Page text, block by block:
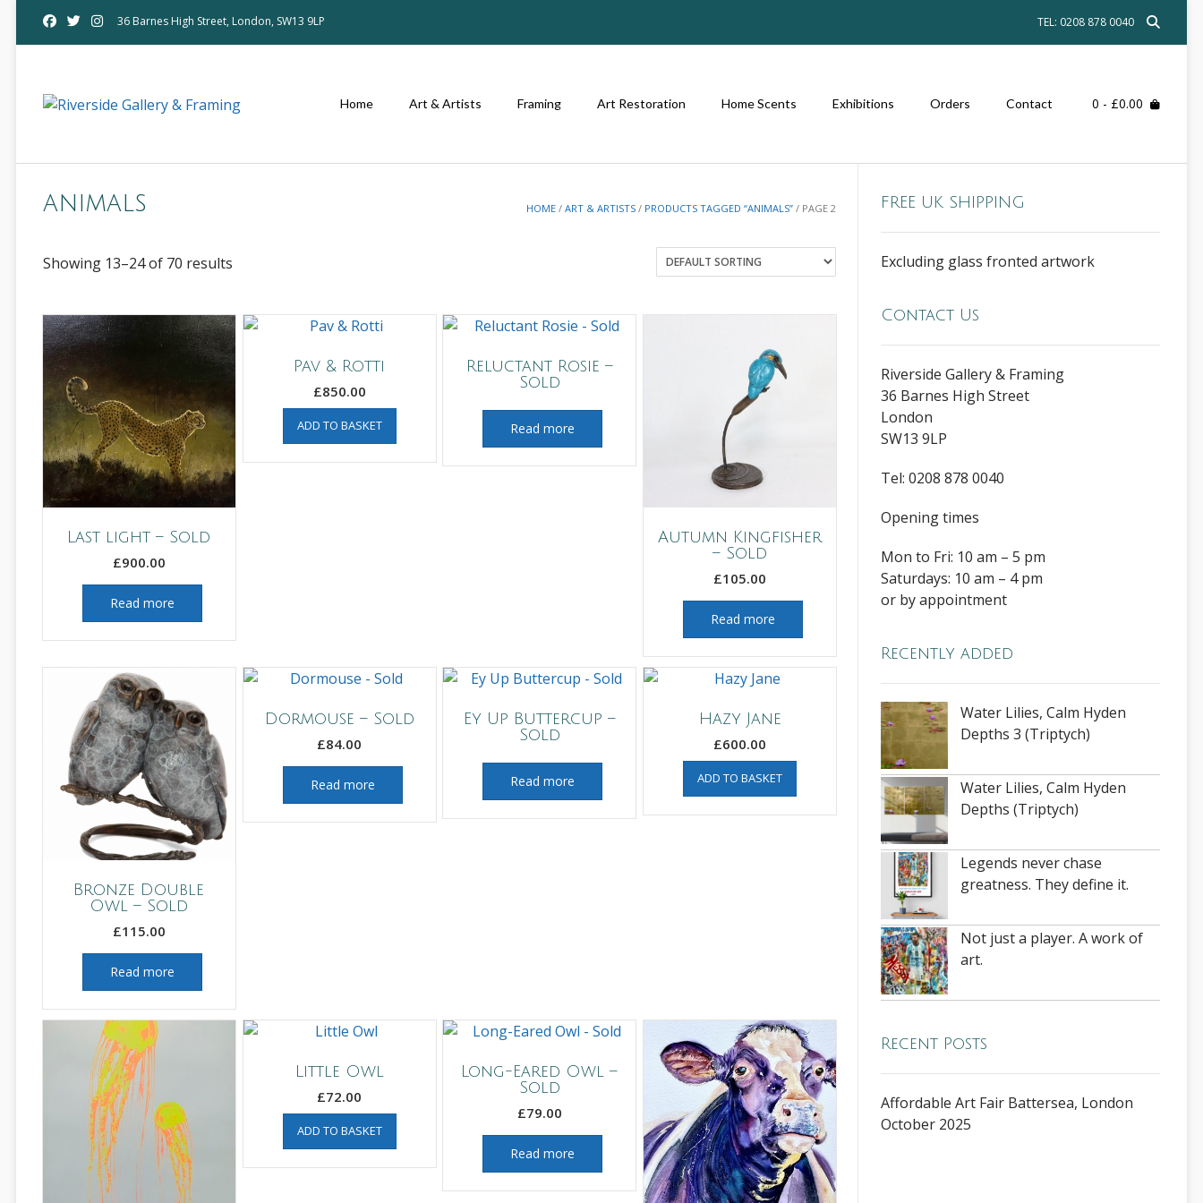
36 Barnes High Street, London, SW13 9LP TEL: 0208 878 0040
Home Art & Artists Framing Art Restoration Home Scents Exhibitions Orders Contact 0 - £0.00
HOME /ART & ARTISTS / PRODUCTS TAGGED “ANIMALS” / PAGE 2
animals
Showing 13–24 of 70 results
Last light – Sold
£900.00
Read more
Pav & Rotti
£850.00
ADD TO BASKET
Reluctant Rosie –
Sold
Read more
Autumn Kingfisher
– Sold
£105.00
Read more
Bronze Double
Owl – Sold
£115.00
Read more
Dormouse – Sold
£84.00
Read more
Ey Up Buttercup –
Sold
Read more
Hazy Jane
£600.00
ADD TO BASKET
Little Owl
£72.00
ADD TO BASKET
Long-Eared Owl –
Sold
£79.00
Read more
FREE UK SHIPPING
Excluding glass fronted artwork
Contact Us
Riverside Gallery & Framing
36 Barnes High Street
London
SW13 9LP
Tel: 0208 878 0040
Opening times
Mon to Fri: 10 am – 5 pm
Saturdays: 10 am – 4 pm
or by appointment
Recently added
Water Lilies, Calm Hyden
Depths 3 (Triptych)
Water Lilies, Calm Hyden
Depths (Triptych)
Legends never chase
greatness. They define it.
Not just a player. A work of
art.
Recent Posts
Affordable Art Fair Battersea, London
October 2025